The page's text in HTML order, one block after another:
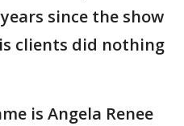
since the show
clients did nothing
is Angela Renee